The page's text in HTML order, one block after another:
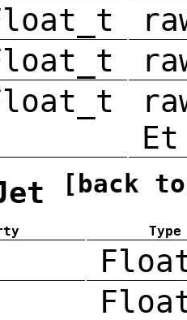
Et
[back
Type